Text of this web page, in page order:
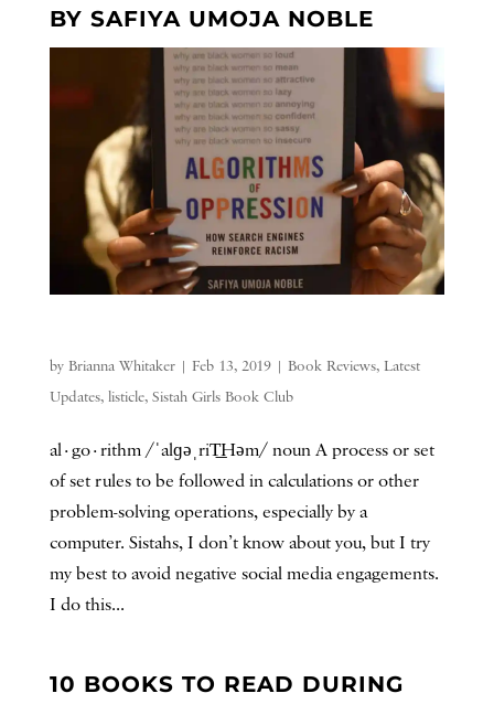
BY SAFIYA UMOJA NOBLE
by Brianna Whitaker| Feb 13, 2019| Book Reviews, Latest
Updates, listicle, Sistah Girls Book Club
al·go·rithm /ˈalɡəˌriT͟Həm/ noun A process or set
of set rules to be followed in calculations or other
problem-solving operations, especially by a
computer. Sistahs, I don’t know about you, but I try
my best to avoid negative social media engagements.
I do this...
10 BOOKS TO READ DURING